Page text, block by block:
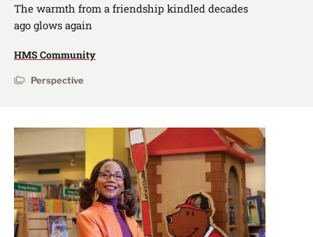
The warmth from a friendship kindled decades
ago glows again
HMS Community
Perspective